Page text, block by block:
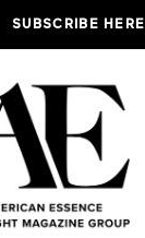
SUBSCRIBE HERE